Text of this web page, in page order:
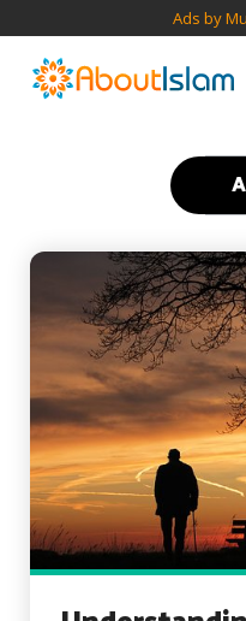
Ads by